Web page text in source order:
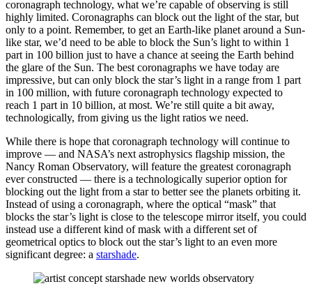
coronagraph technology, what we’re capable of observing is still
highly limited. Coronagraphs can block out the light of the star, but
only to a point. Remember, to get an Earth-like planet around a Sun-
like star, we’d need to be able to block the Sun’s light to within 1
part in 100 billion just to have a chance at seeing the Earth behind
the glare of the Sun. The best coronagraphs we have today are
impressive, but can only block the star’s light in a range from 1 part
in 100 million, with future coronagraph technology expected to
reach 1 part in 10 billion, at most. We’re still quite a bit away,
technologically, from giving us the light ratios we need.
While there is hope that coronagraph technology will continue to
improve — and NASA’s next astrophysics flagship mission, the
Nancy Roman Observatory, will feature the greatest coronagraph
ever constructed — there is a technologically superior option for
blocking out the light from a star to better see the planets orbiting it.
Instead of using a coronagraph, where the optical “mask” that
blocks the star’s light is close to the telescope mirror itself, you could
instead use a different kind of mask with a different set of
geometrical optics to block out the star’s light to an even more
significant degree: a starshade.